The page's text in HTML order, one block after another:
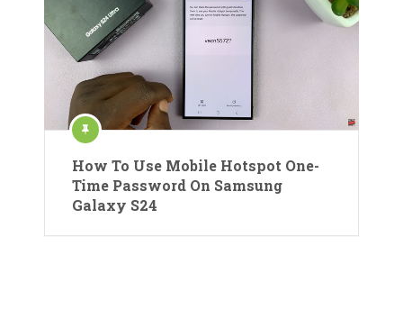
How To Use Mobile Hotspot One-
Time Password On Samsung
Galaxy S24